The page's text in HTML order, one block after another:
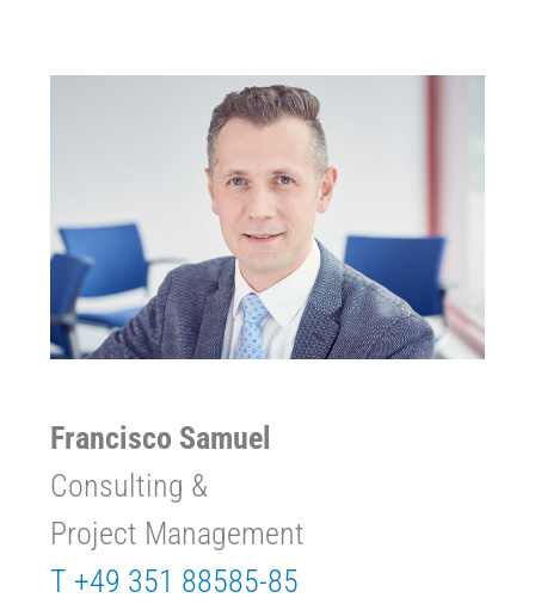
Francisco Samuel
Consulting &
Project Management
T +49 351 88585-85